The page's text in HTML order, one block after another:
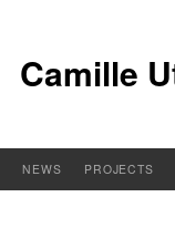
Camille
NEWS PROJECTS